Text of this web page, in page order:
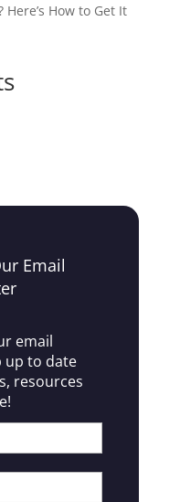
How to Get It
Email
email
up to date
resources